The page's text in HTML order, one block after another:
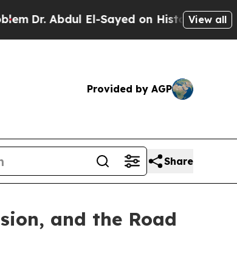
El-Sayed on Historic Michigan Win:View all
Provided by AGP
Share
and the Road